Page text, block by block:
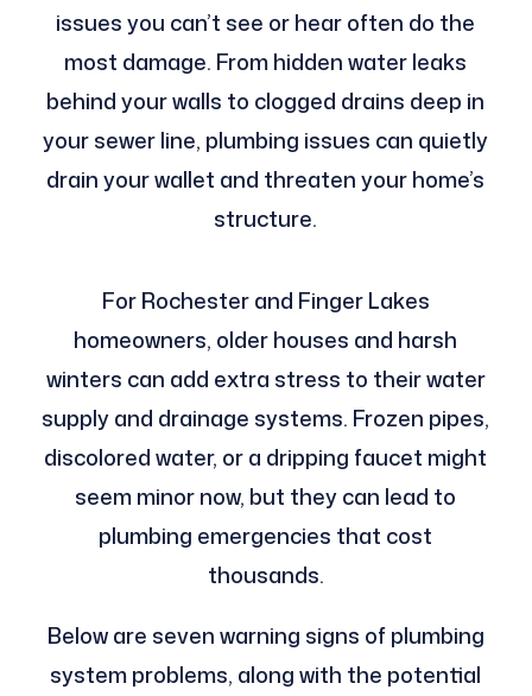
issues you can’t see or hear often do the
most damage. From hidden water leaks
behind your walls to clogged drains deep in
your sewer line, plumbing issues can quietly
drain your wallet and threaten your home’s
structure.
For Rochester and Finger Lakes
homeowners, older houses and harsh
winters can add extra stress to their water
supply and drainage systems. Frozen pipes,
discolored water, or a dripping faucet might
seem minor now, but they can lead to
plumbing emergencies that cost
thousands.
Below are seven warning signs of plumbing
system problems, along with the potential